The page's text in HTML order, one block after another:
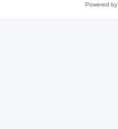
Powered by